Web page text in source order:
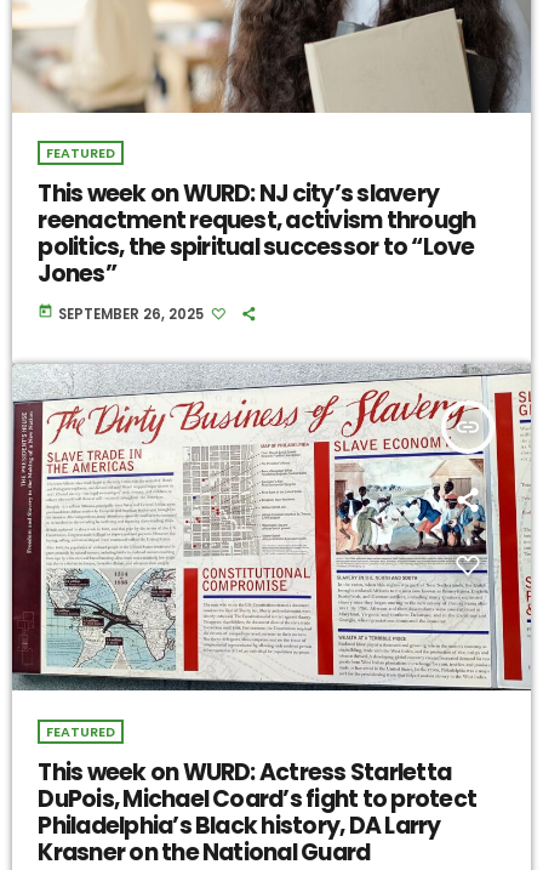
FEATURED
This week on WURD: NJ city’s slavery
reenactment request, activism through
politics, the spiritual successor to “Love
Jones”
today SEPTEMBER 26, 2025
insert_link
FEATURED
This week on WURD: Actress Starletta
DuPois, Michael Coard’s fight to protect
Philadelphia’s Black history, DA Larry
Krasner on the National Guard